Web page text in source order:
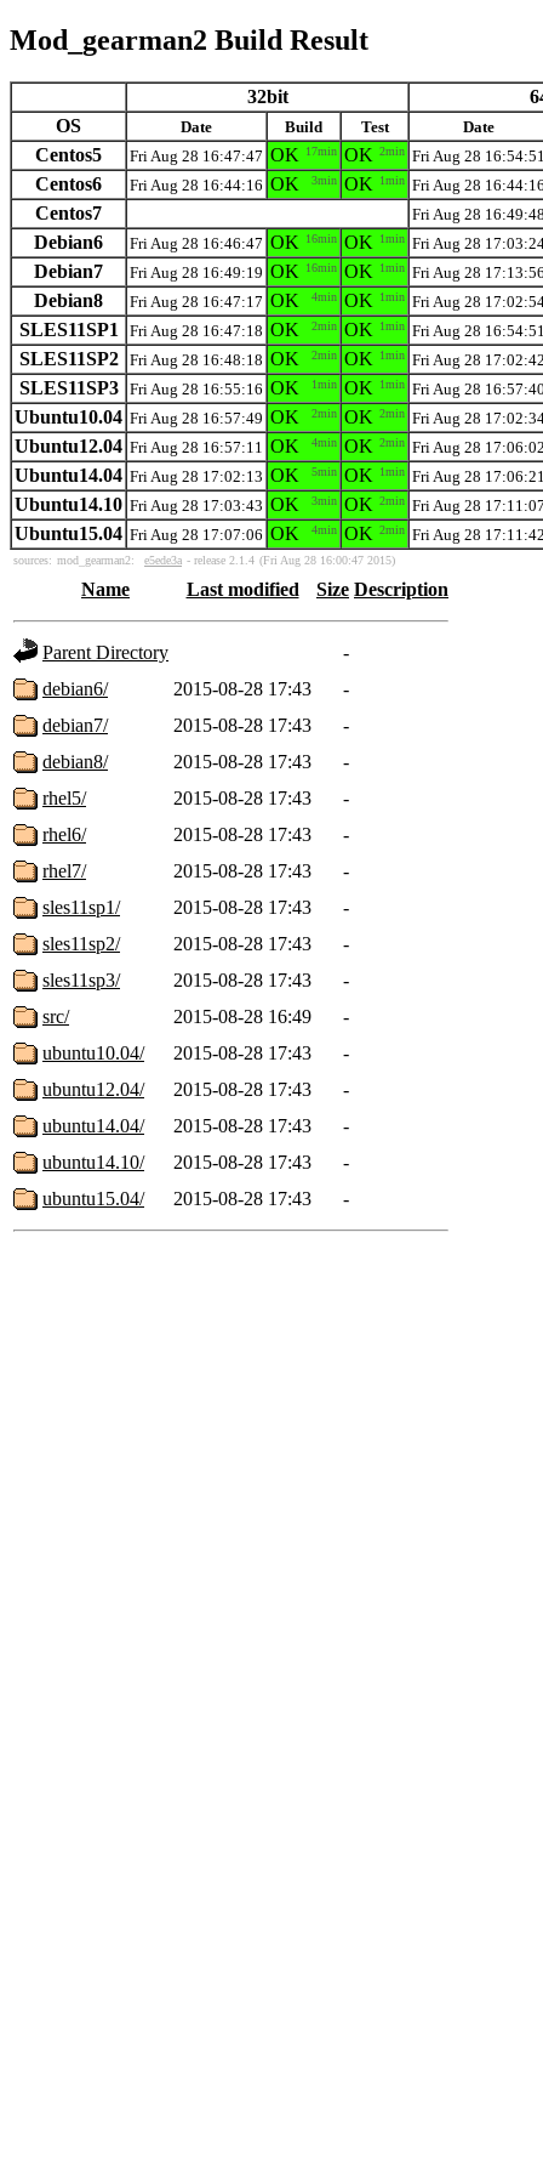
Mod_gearman2 Build Result
32bit
OS
Date Build Test Date
Centos5 Fri Aug 28 16:47:47 OK 17min OK 2min Fri Aug 28
Centos6 Fri Aug 28 16:44:16 OK 3min OK 1min Fri Aug 28
Centos7 Fri Aug 28
Debian6 Fri Aug 28 16:46:47 OK 16min OK 1min Fri Aug 28
Debian7 Fri Aug 28 16:49:19 OK 16min OK 1min Fri Aug 28
Debian8 Fri Aug 28 16:47:17 OK 4min OK 1min Fri Aug 28
SLES11SP1 Fri Aug 28 16:47:18 OK 2min OK 1min Fri Aug 28
SLES11SP2 Fri Aug 28 16:48:18 OK 2min OK 1min Fri Aug 28
SLES11SP3 Fri Aug 28 16:55:16 OK 1min OK 1min Fri Aug 28
Ubuntu10.04 Fri Aug 28 16:57:49 OK 2min OK 2min Fri Aug 28
Ubuntu12.04 Fri Aug 28 16:57:11 OK 4min OK 2min Fri Aug 28
Ubuntu14.04 Fri Aug 28 17:02:13 OK 5min OK 1min Fri Aug 28
Ubuntu14.10 Fri Aug 28 17:03:43 OK 3min OK 2min Fri Aug 28
Ubuntu15.04 Fri Aug 28 17:07:06 OK 4min OK 2min Fri Aug 28
sources: mod_gearman2: e5ede3a - release 2.1.4 (Fri Aug 28 16:00:47 2015)
Name Last modified Size Description
Parent Directory
-
debian6/
2015-08-28 17:43
-
debian7/
2015-08-28 17:43
-
debian8/
2015-08-28 17:43
-
rhel5/
2015-08-28 17:43
-
rhel6/
2015-08-28 17:43
-
rhel7/
2015-08-28 17:43
-
sles11sp1/
2015-08-28 17:43
-
sles11sp2/
2015-08-28 17:43
-
sles11sp3/
2015-08-28 17:43
-
src/
2015-08-28 16:49
-
ubuntu10.04/
2015-08-28 17:43
-
ubuntu12.04/
2015-08-28 17:43
-
ubuntu14.04/
2015-08-28 17:43
-
ubuntu14.10/
2015-08-28 17:43
-
ubuntu15.04/
2015-08-28 17:43 -